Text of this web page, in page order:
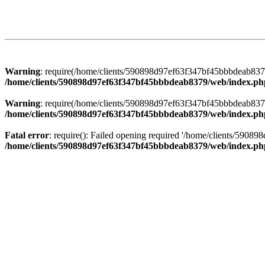
Warning: require(/home/clients/
/home/clients/590898d97ef63f347bf45bbbdeab8379/web/
Warning: require(/home/clients/
/home/clients/590898d97ef63f347bf45bbbdeab8379/web/
Fatal error: require(): Failed opening required '/home/clients/
/home/clients/590898d97ef63f347bf45bbbdeab8379/web/